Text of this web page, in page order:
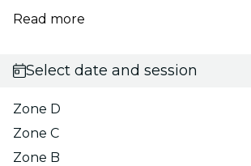
Read more
Select date and session
Zone D
Zone C
Zone B